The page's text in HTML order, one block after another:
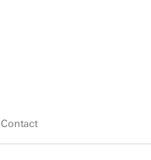
Contact